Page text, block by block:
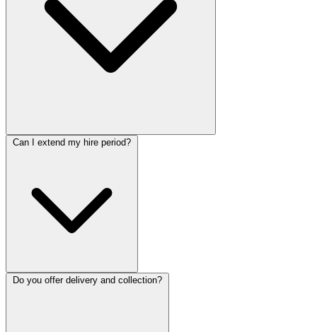
Can I extend my hire period?
Do you offer delivery and collection?